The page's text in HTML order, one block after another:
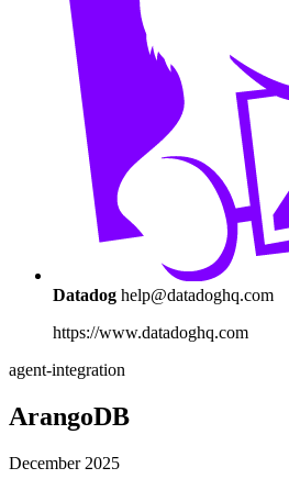
Datadog help@datadoghq.com
https://www.datadoghq.com
agent-integration
ArangoDB
December 2025